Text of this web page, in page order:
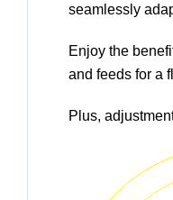
seamlessly
Enjoy the
and feeds for a
Plus,